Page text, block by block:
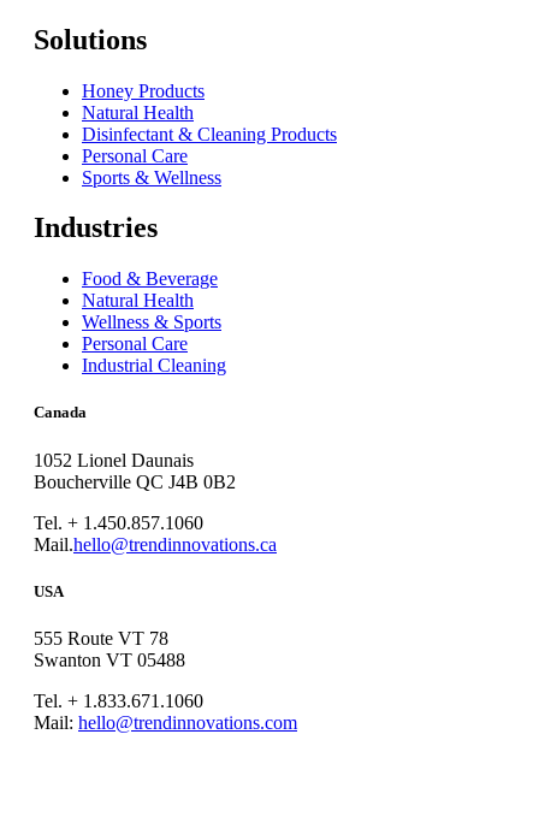
Solutions
Honey Products
Natural Health
Disinfectant & Cleaning Products
Personal Care
Sports & Wellness
Industries
Food & Beverage
Natural Health
Wellness & Sports
Personal Care
Industrial Cleaning
Canada
1052 Lionel Daunais
Boucherville QC J4B 0B2
Tel. + 1.450.857.1060
Mail.hello@trendinnovations.ca
USA
555 Route VT 78
Swanton VT 05488
Tel. + 1.833.671.1060
Mail: hello@trendinnovations.com